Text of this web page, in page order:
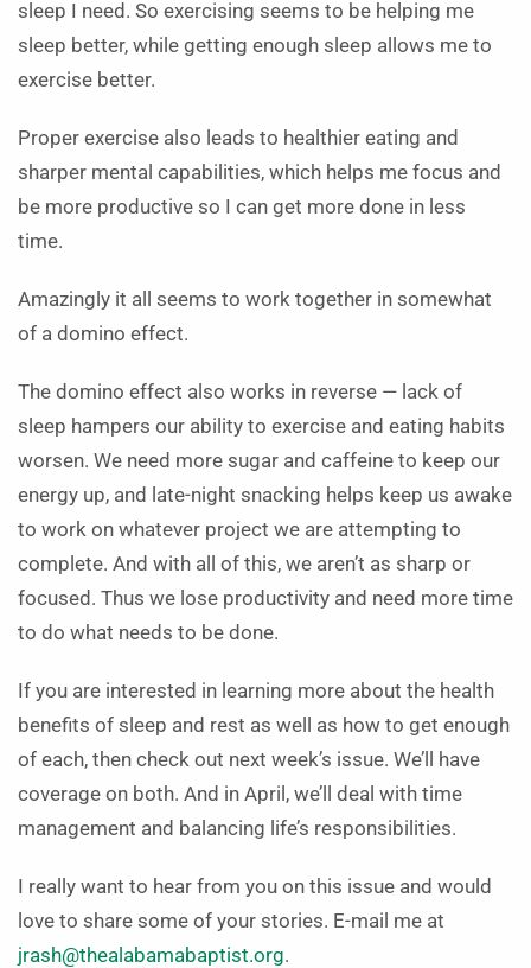
sleep I need. So exercising seems to be helping me
sleep better, while getting enough sleep allows me to
exercise better.
Proper exercise also leads to healthier eating and
sharper mental capabilities, which helps me focus and
be more productive so I can get more done in less
time.
Amazingly it all seems to work together in somewhat
of a domino effect.
The domino effect also works in reverse — lack of
sleep hampers our ability to exercise and eating habits
worsen. We need more sugar and caffeine to keep our
energy up, and late-night snacking helps keep us awake
to work on whatever project we are attempting to
complete. And with all of this, we aren’t as sharp or
focused. Thus we lose productivity and need more time
to do what needs to be done.
If you are interested in learning more about the health
benefits of sleep and rest as well as how to get enough
of each, then check out next week’s issue. We’ll have
coverage on both. And in April, we’ll deal with time
management and balancing life’s responsibilities.
I really want to hear from you on this issue and would
love to share some of your stories. E-mail me at
jrash@thealabamabaptist.org.